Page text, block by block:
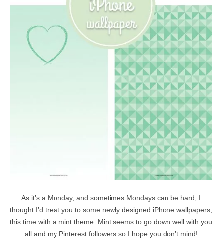
As it’s a Monday, and sometimes Mondays can be hard, I
thought I’d treat you to some newly designed iPhone wallpapers,
this time with a mint theme. Mint seems to go down well with you
all and my Pinterest followers so I hope you don’t mind!